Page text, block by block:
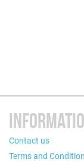
Contact us
Terms and